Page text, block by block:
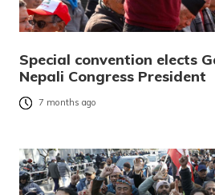
Special convention elects
Nepali Congress President
7 months ago